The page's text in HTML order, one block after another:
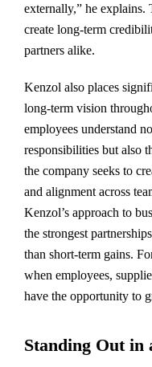
externally,” he explains.
create long-term
partners alike.
Kenzol also places
long-term vision
employees understand
responsibilities but also
the company seeks to
and alignment across
Kenzol’s approach to
the strongest
than short-term gains.
when employees,
have the opportunity to
Standing Out in